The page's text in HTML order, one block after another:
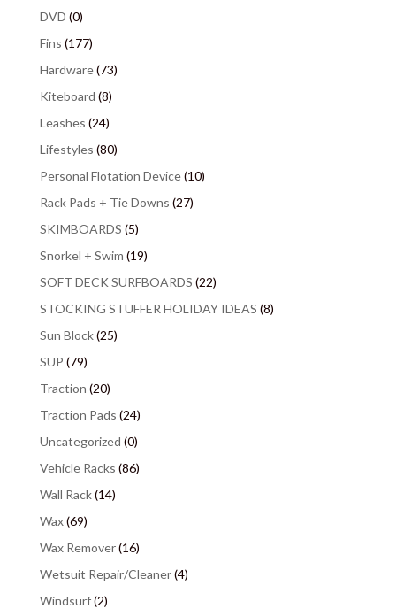
DVD (0)
Fins (177)
Hardware(73)
Kiteboard (8)
Leashes (24)
Lifestyles (80)
Personal Flotation Device(10)
Rack Pads + Tie Downs (27)
SKIMBOARDS (5)
Snorkel + Swim (19)
SOFT DECK SURFBOARDS (22)
STOCKING STUFFER HOLIDAY IDEAS (8)
Sun Block(25)
SUP (79)
Traction (20)
Traction Pads (24)
Uncategorized (0)
Vehicle Racks (86)
Wall Rack(14)
Wax(69)
Wax Remover(16)
Wetsuit Repair/Cleaner(4)
Windsurf(2)